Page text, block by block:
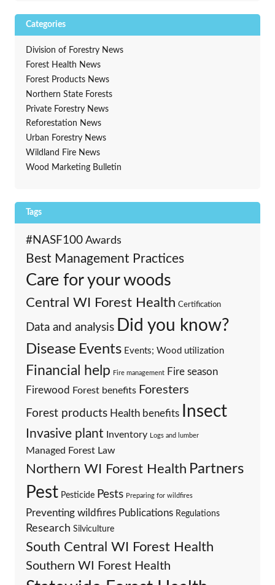
Categories
Division of Forestry News
Forest Health News
Forest Products News
Northern State Forests
Private Forestry News
Reforestation News
Urban Forestry News
Wildland Fire News
Wood Marketing Bulletin
Tags
#NASF100 Awards
Best Management Practices
Care for your woods
Central WI Forest Health Certification
Data and analysis Did you know?
Disease Events Events; Wood utilization
Financial help Fire management Fire season
Firewood Forest benefits Foresters
Forest products Health benefits Insect
Invasive plant Inventory Logs and lumber
Managed Forest Law
Northern WI Forest Health Partners
Pest Pesticide Pests Preparing for wildfires
Preventing wildfires Publications Regulations
Research Silviculture
South Central WI Forest Health
Southern WI Forest Health